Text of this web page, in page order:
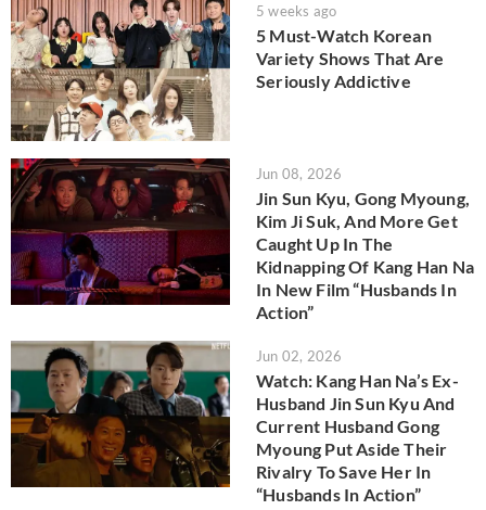
5 weeks ago
5 Must-Watch Korean
Variety Shows That Are
Seriously Addictive
Jun 08, 2026
Jin Sun Kyu, Gong Myoung,
Kim Ji Suk, And More Get
Caught Up In The
Kidnapping Of Kang Han Na
In New Film “Husbands In
Action”
Jun 02, 2026
Watch: Kang Han Na’s Ex-
Husband Jin Sun Kyu And
Current Husband Gong
Myoung Put Aside Their
Rivalry To Save Her In
“Husbands In Action”